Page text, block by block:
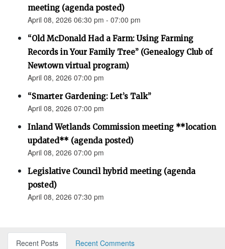
meeting (agenda posted)
April 08, 2026 06:30 pm - 07:00 pm
“Old McDonald Had a Farm: Using Farming
Records in Your Family Tree” (Genealogy Club of
Newtown virtual program)
April 08, 2026 07:00 pm
“Smarter Gardening: Let’s Talk”
April 08, 2026 07:00 pm
Inland Wetlands Commission meeting **location
updated** (agenda posted)
April 08, 2026 07:00 pm
Legislative Council hybrid meeting (agenda
posted)
April 08, 2026 07:30 pm
Recent Posts
Recent Comments